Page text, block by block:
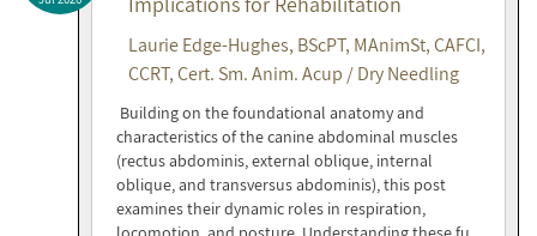
Laurie Edge-Hughes, BScPT, MAnimSt, CAFCI,
CCRT, Cert. Sm. Anim. Acup / Dry Needling
Building on the foundational anatomy and
characteristics of the canine abdominal muscles
(rectus abdominis, external oblique, internal
oblique, and transversus abdominis), this post
examines their dynamic roles in respiration,